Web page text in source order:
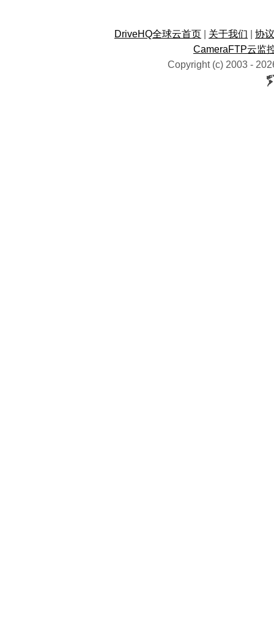
DriveHQ全球云首页 关于我们
协
CameraFTP云监
Copyright (c) 2003 -